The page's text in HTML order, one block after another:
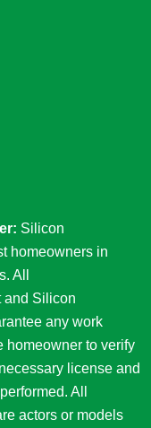
Silicon
homeowners in
All
and Silicon
any work
homeowner to verify
license and
All
actors or models